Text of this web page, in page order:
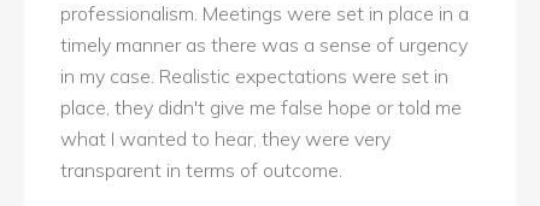
professionalism. Meetings were set in place in a
timely manner as there was a sense of urgency
in my case. Realistic expectations were set in
place, they didn't give me false hope or told me
what I wanted to hear, they were very
transparent in terms of outcome.